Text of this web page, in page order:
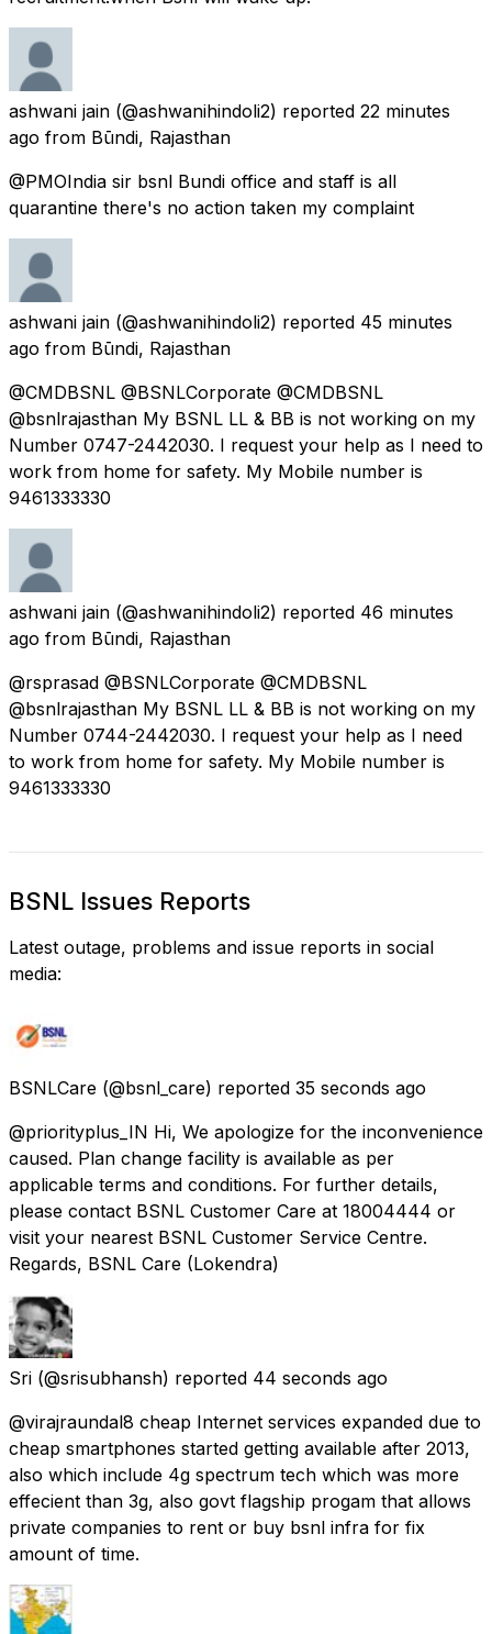
ashwani jain (@ashwanihindoli2) reported 22 minutes
ago from Būndi, Rajasthan
@PMOIndia sir bsnl Bundi office and staff is all
quarantine there's no action taken my complaint
ashwani jain (@ashwanihindoli2) reported 45 minutes
ago from Būndi, Rajasthan
@CMDBSNL @BSNLCorporate @CMDBSNL
@bsnlrajasthan My BSNL LL & BB is not working on my
Number 0747-2442030. I request your help as I need to
work from home for safety. My Mobile number is
9461333330
ashwani jain (@ashwanihindoli2) reported 46 minutes
ago from Būndi, Rajasthan
@rsprasad @BSNLCorporate @CMDBSNL
@bsnlrajasthan My BSNL LL & BB is not working on my
Number 0744-2442030. I request your help as I need
to work from home for safety. My Mobile number is
9461333330
BSNL Issues Reports
Latest outage, problems and issue reports in social
media:
BSNLCare (@bsnl_care) reported 35 seconds ago
@priorityplus_IN Hi, We apologize for the inconvenience
caused. Plan change facility is available as per
applicable terms and conditions. For further details,
please contact BSNL Customer Care at 18004444 or
visit your nearest BSNL Customer Service Centre.
Regards, BSNL Care (Lokendra)
Sri (@srisubhansh) reported 44 seconds ago
@virajraundal8 cheap Internet services expanded due to
cheap smartphones started getting available after 2013,
also which include 4g spectrum tech which was more
effecient than 3g, also govt flagship progam that allows
private companies to rent or buy bsnl infra for fix
amount of time.